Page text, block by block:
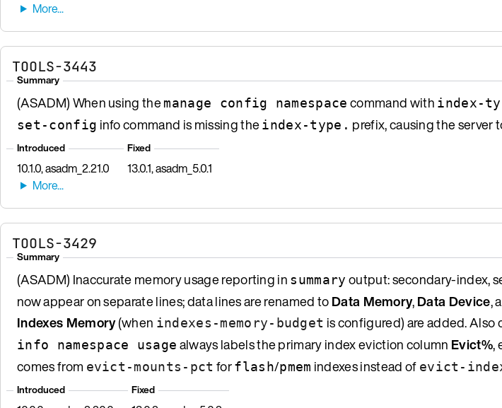
TOOLS-3443
Summary
(ASADM) When using themanage config namespace command with index-
set-config info command is missing theindex-type. prefix, causing the server
Introduced
10.1.0, asadm_2.21.0
Fixed
13.0.1, asadm_5.0.1
TOOLS-3429
Summary
(ASADM) Inaccurate memory usage reporting in summary output: secondary-index,
now appear on separate lines; data lines are renamed toData Memory,Data Device,
Indexes Memory(when indexes-memory-budget is configured) are added. Also
info namespace usage always labels the primary index eviction column Evict%,
comes from evict-mounts-pct forflash/pmem indexes instead of evict-
Introduced Fixed